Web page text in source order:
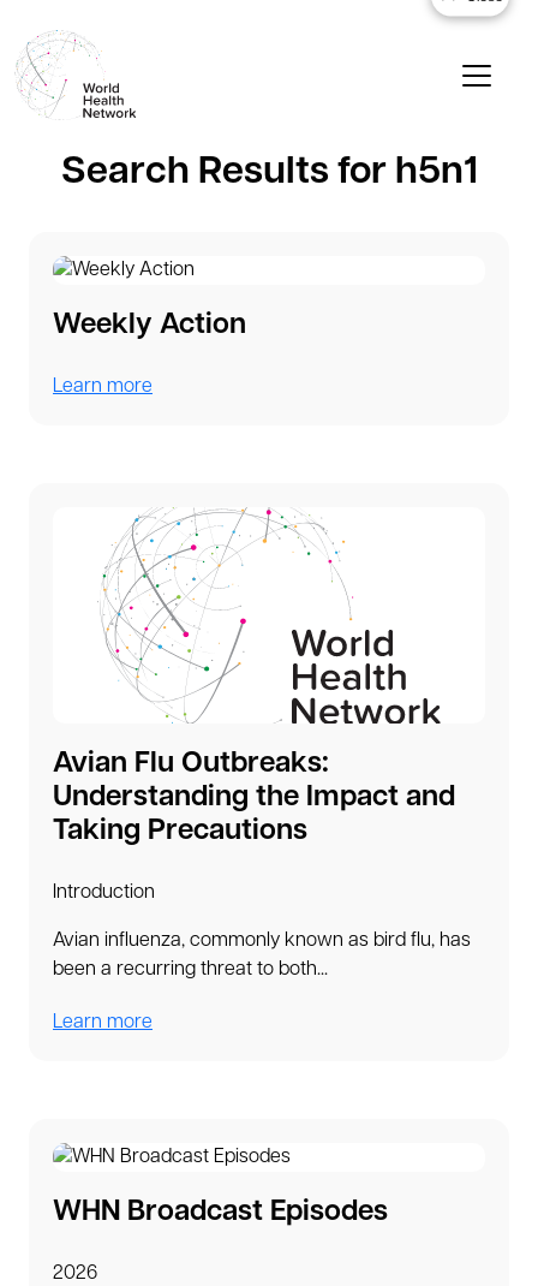
Search Results for h5n1
Weekly Action
Learn more
Avian Flu Outbreaks:
Understanding the Impact and
Taking Precautions
Introduction
Avian influenza, commonly known as bird flu, has
been a recurring threat to both...
Learn more
WHN Broadcast Episodes
2026